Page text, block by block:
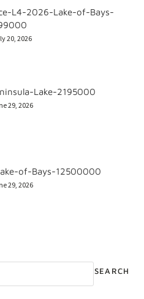
L4-2026-Lake-of-Bays-
20, 2026
Lake-2195000
29, 2026
of-Bays-12500000
29, 2026
SEARCH